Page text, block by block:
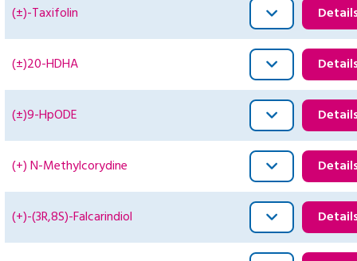
(±)-Taxifolin
(±)20-HDHA
(±)9-HpODE
(+) N-Methylcorydine
(+)-(3R,8S)-Falcarindiol